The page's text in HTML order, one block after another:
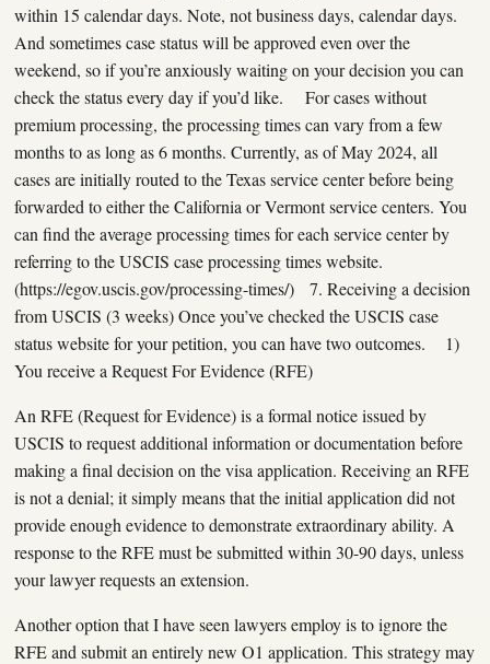
within 15 calendar days. Note, not business days, calendar days.
And sometimes case status will be approved even over the
weekend, so if you’re anxiously waiting on your decision you can
check the status every day if you’d like. For cases without
premium processing, the processing times can vary from a few
months to as long as 6 months. Currently, as of May 2024, all
cases are initially routed to the Texas service center before being
forwarded to either the California or Vermont service centers. You
can find the average processing times for each service center by
referring to the USCIS case processing times website.
(https://egov.uscis.gov/processing-times/) 7. Receiving a decision
from USCIS (3 weeks) Once you’ve checked the USCIS case
status website for your petition, you can have two outcomes. 1)
You receive a Request For Evidence (RFE)
An RFE (Request for Evidence) is a formal notice issued by
USCIS to request additional information or documentation before
making a final decision on the visa application. Receiving an RFE
is not a denial; it simply means that the initial application did not
provide enough evidence to demonstrate extraordinary ability. A
response to the RFE must be submitted within 30-90 days, unless
your lawyer requests an extension.
Another option that I have seen lawyers employ is to ignore the
RFE and submit an entirely new O1 application. This strategy may